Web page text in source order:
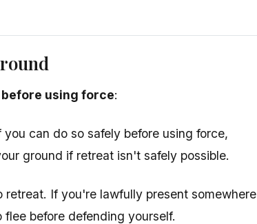
using force:
can do so safely before using force,
ground if retreat isn't safely possible.
If you're lawfully present somewhere
before defending yourself.